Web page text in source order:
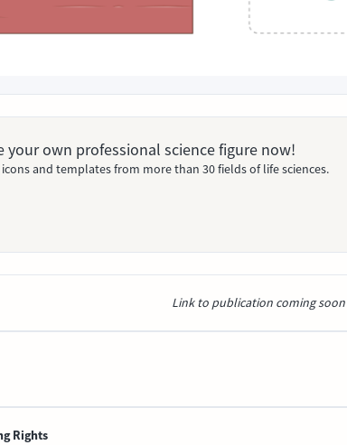
your own professional science figure now!
and templates from more than 30 fields of life sciences.
Link to publication coming soon
Rights